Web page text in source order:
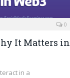
0
It Matters in
in a